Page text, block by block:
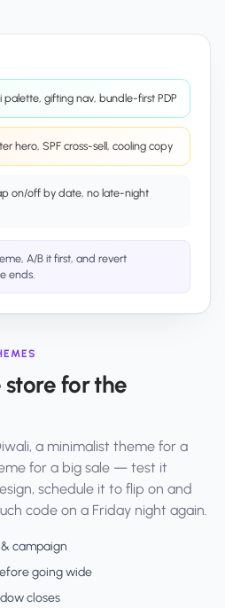
gifting nav, bundle-first PDP
hero, SPF cross-sell, cooling copy
on/off by date, no late-night
A/B it first, and revert
ends.
store for the
a minimalist theme for a
for a big sale — test it
schedule it to flip on and
code on a Friday night again.
campaign
going wide
closes